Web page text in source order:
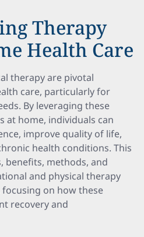
Therapy
Health Care
therapy are pivotal
care, particularly for
By leveraging these
at home, individuals can
improve quality of life,
health conditions. This
benefits, methods, and
and physical therapy
on how these
recovery and